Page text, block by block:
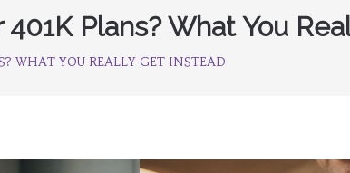
Plans? What You
WHAT YOU REALLY GET INSTEAD